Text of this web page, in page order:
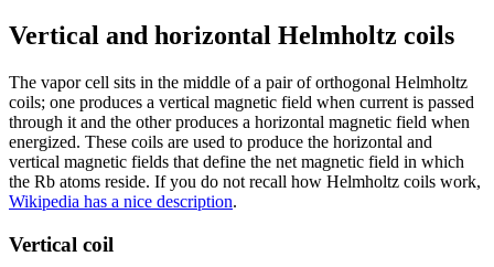
Vertical and horizontal Helmholtz coils
The vapor cell sits in the middle of a pair of orthogonal Helmholtz
coils; one produces a vertical magnetic field when current is passed
through it and the other produces a horizontal magnetic field when
energized. These coils are used to produce the horizontal and
vertical magnetic fields that define the net magnetic field in which
the Rb atoms reside. If you do not recall how Helmholtz coils work,
Wikipedia has a nice description.
Vertical coil